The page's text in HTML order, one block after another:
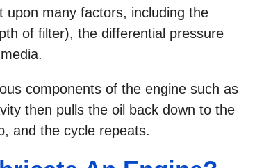
upon many factors, including the
of filter), the differential pressure
components of the engine such as
then pulls the oil back down to the
and the cycle repeats.